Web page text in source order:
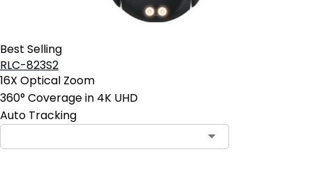
Best Selling
RLC-823S2
16X Optical Zoom
360° Coverage in 4K UHD
Auto Tracking